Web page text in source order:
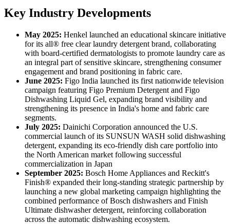
Key Industry Developments
May 2025: Henkel launched an educational skincare initiative
for its all® free clear laundry detergent brand, collaborating
with board-certified dermatologists to promote laundry care as
an integral part of sensitive skincare, strengthening consumer
engagement and brand positioning in fabric care.
June 2025: Figo India launched its first nationwide television
campaign featuring Figo Premium Detergent and Figo
Dishwashing Liquid Gel, expanding brand visibility and
strengthening its presence in India's home and fabric care
segments.
July 2025: Dainichi Corporation announced the U.S.
commercial launch of its SUNSUN WASH solid dishwashing
detergent, expanding its eco-friendly dish care portfolio into
the North American market following successful
commercialization in Japan
September 2025: Bosch Home Appliances and Reckitt's
Finish® expanded their long-standing strategic partnership by
launching a new global marketing campaign highlighting the
combined performance of Bosch dishwashers and Finish
Ultimate dishwasher detergent, reinforcing collaboration
across the automatic dishwashing ecosystem.